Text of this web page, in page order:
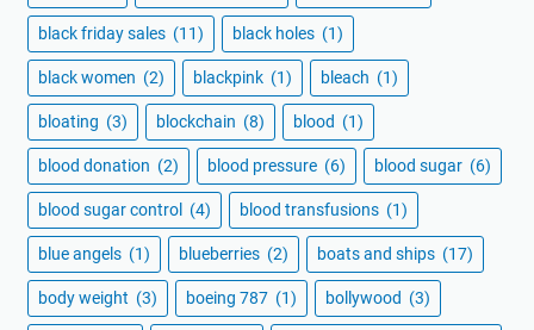
black friday sales (11) black holes (1)
black women (2) blackpink (1) bleach (1)
bloating (3) blockchain (8) blood (1)
blood donation (2) blood pressure (6) blood sugar (6)
blood sugar control (4) blood transfusions (1)
blue angels (1) blueberries (2) boats and ships (17)
body weight (3) boeing 787 (1) bollywood (3)